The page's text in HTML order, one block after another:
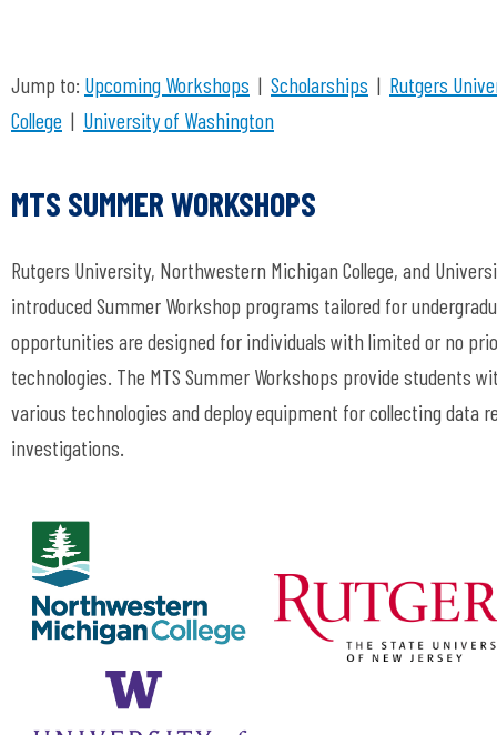
Jump to: Upcoming Workshops | Scholarships | Rutgers
College | University of Washington
MTS SUMMER WORKSHOPS
Rutgers University, Northwestern Michigan College, and
introduced Summer Workshop programs tailored for
opportunities are designed for individuals with limited or no
technologies. The MTS Summer Workshops provide students
various technologies and deploy equipment for collecting data
investigations.